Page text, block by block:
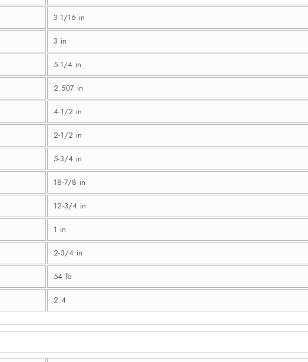
3-1/16 in
3 in
5-1/4 in
2.507 in
4-1/2 in
2-1/2 in
5-3/4 in
18-7/8 in
12-3/4 in
1 in
2-3/4 in
54 lb
2.4